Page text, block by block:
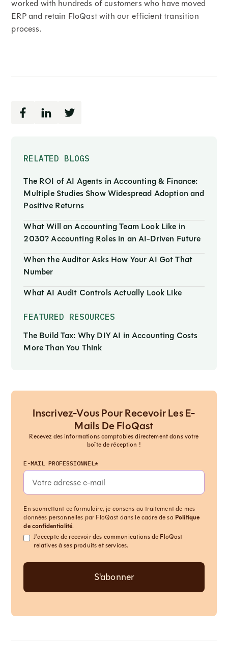
RELATED BLOGS
The ROI of AI Agents in Accounting & Finance:
Multiple Studies Show Widespread Adoption and
Positive Returns
What Will an Accounting Team Look Like in
2030? Accounting Roles in an AI-Driven Future
When the Auditor Asks How Your AI Got That
Number
What AI Audit Controls Actually Look Like
FEATURED RESOURCES
The Build Tax: Why DIY AI in Accounting Costs
More Than You Think
Inscrivez-Vous Pour Recevoir Les E-
Mails De FloQast
Recevez des informations comptables directement dans votre
boîte de réception !
E-MAIL PROFESSIONNEL*
En soumettant ce formulaire, je consens au traitement de mes
données personnelles par FloQast dans le cadre de sa Politique
de confidentialité.
J'accepte de recevoir des communications de FloQast
relatives à ses produits et services.
worked with hundreds of customers who have moved
ERP and retain FloQast with our efficient transition
process.